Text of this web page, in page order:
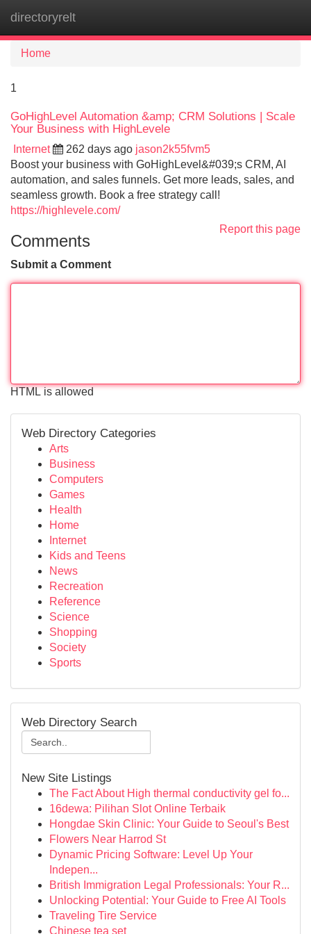
directoryrelt
Home
1
GoHighLevel Automation &amp; CRM Solutions | Scale
Your Business with HighLevele
Internet 262 days ago jason2k55fvm5
Boost your business with GoHighLevel&#039;s CRM, AI
automation, and sales funnels. Get more leads, sales, and
seamless growth. Book a free strategy call!
https://highlevele.com/
Report this page
Comments
Submit a Comment
HTML is allowed
Web Directory Categories
Arts
Business
Computers
Games
Health
Home
Internet
Kids and Teens
News
Recreation
Reference
Science
Shopping
Society
Sports
Web Directory Search
New Site Listings
The Fact About High thermal conductivity gel fo...
16dewa: Pilihan Slot Online Terbaik
Hongdae Skin Clinic: Your Guide to Seoul's Best
Flowers Near Harrod St
Dynamic Pricing Software: Level Up Your
Indepen...
British Immigration Legal Professionals: Your R...
Unlocking Potential: Your Guide to Free AI Tools
Traveling Tire Service
Chinese tea set